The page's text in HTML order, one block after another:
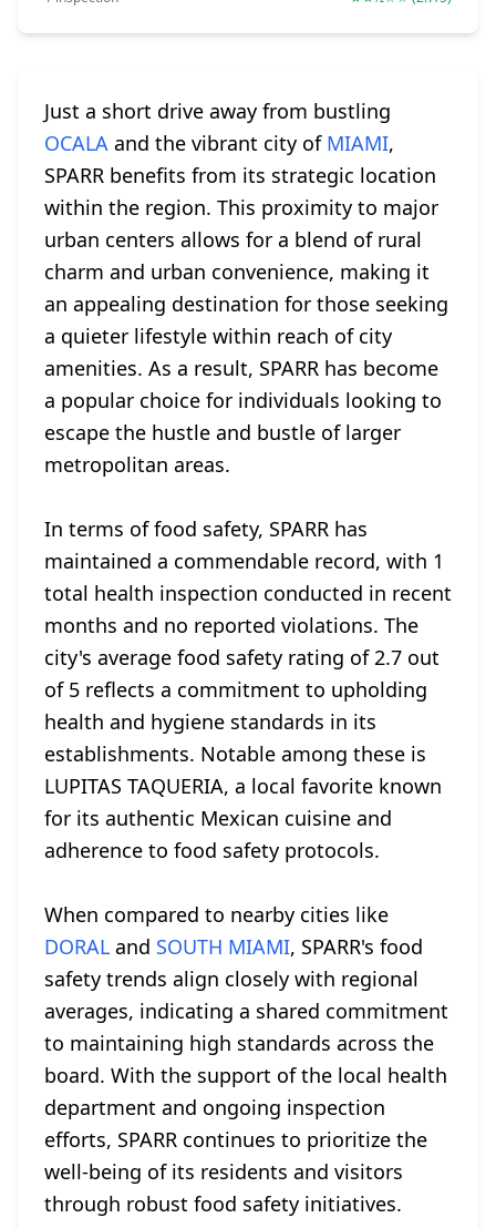
Just a short drive away from bustling
OCALA and the vibrant city of MIAMI,
SPARR benefits from its strategic location
within the region. This proximity to major
urban centers allows for a blend of rural
charm and urban convenience, making it
an appealing destination for those seeking
a quieter lifestyle within reach of city
amenities. As a result, SPARR has become
a popular choice for individuals looking to
escape the hustle and bustle of larger
metropolitan areas.
In terms of food safety, SPARR has
maintained a commendable record, with 1
total health inspection conducted in recent
months and no reported violations. The
city's average food safety rating of 2.7 out
of 5 reflects a commitment to upholding
health and hygiene standards in its
establishments. Notable among these is
LUPITAS TAQUERIA, a local favorite known
for its authentic Mexican cuisine and
adherence to food safety protocols.
When compared to nearby cities like
DORAL and SOUTH MIAMI, SPARR's food
safety trends align closely with regional
averages, indicating a shared commitment
to maintaining high standards across the
board. With the support of the local health
department and ongoing inspection
efforts, SPARR continues to prioritize the
well-being of its residents and visitors
through robust food safety initiatives.